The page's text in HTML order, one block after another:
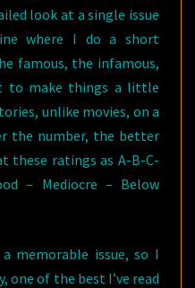
look at a single issue
where I do a short
famous, the infamous,
to make things a little
unlike movies, on a
the number, the better
these ratings as A-B-C-
– Mediocre – Below
memorable issue, so I
one of the best I’ve read